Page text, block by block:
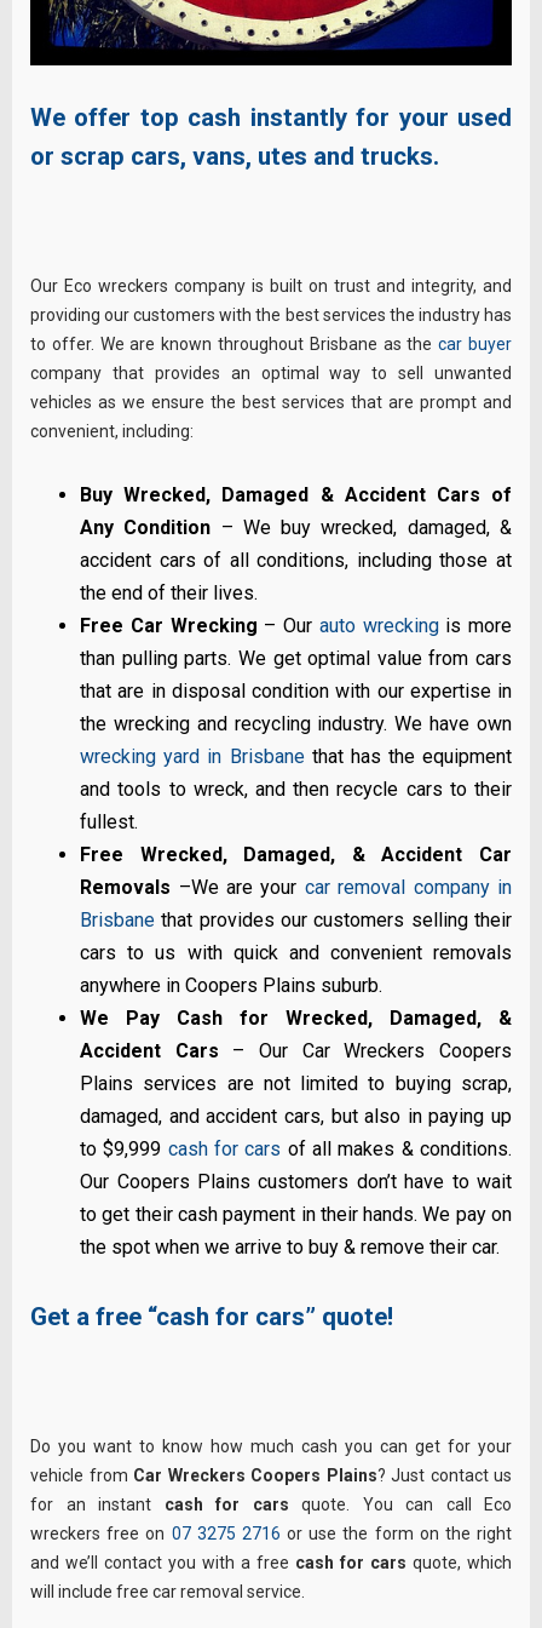
We offer top cash instantly for your used
or scrap cars, vans, utes and trucks.
Our Eco wreckers company is built on trust and integrity, and
providing our customers with the best services the industry has
to offer. We are known throughout Brisbane as thecar buyer
company that provides an optimal way to sell unwanted
vehicles as we ensure the best services that are prompt and
convenient, including:
Buy Wrecked, Damaged & Accident Cars of
Any Condition – We buy wrecked, damaged, &
accident cars of all conditions, including those at
the end of their lives.
Free Car Wrecking – Our auto wreckingis more
than pulling parts. We get optimal value from cars
that are in disposal condition with our expertise in
the wrecking and recycling industry. We have own
wrecking yard in Brisbanethat has the equipment
and tools to wreck, and then recycle cars to their
fullest.
Free Wrecked, Damaged, & Accident Car
Removals –We are your car removal company in
Brisbane that provides our customers selling their
cars to us with quick and convenient removals
anywhere in Coopers Plains suburb.
We Pay Cash for Wrecked, Damaged, &
Accident Cars – Our Car Wreckers Coopers
Plains services are not limited to buying scrap,
damaged, and accident cars, but also in paying up
to $9,999 cash for cars of all makes & conditions.
Our Coopers Plains customers don’t have to wait
to get their cash payment in their hands. We pay on
the spot when we arrive to buy & remove their car.
Get a free “cash for cars” quote!
Do you want to know how much cash you can get for your
vehicle from Car Wreckers Coopers Plains? Just contact us
for an instant cash for cars quote. You can call Eco
wreckers free on 07 3275 2716 or use the form on the right
and we’ll contact you with a free cash for cars quote, which
will include free car removal service.